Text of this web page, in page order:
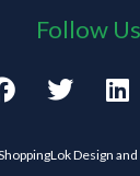
Follow Us
F
a
e
T
w
t
L
i
k
Design